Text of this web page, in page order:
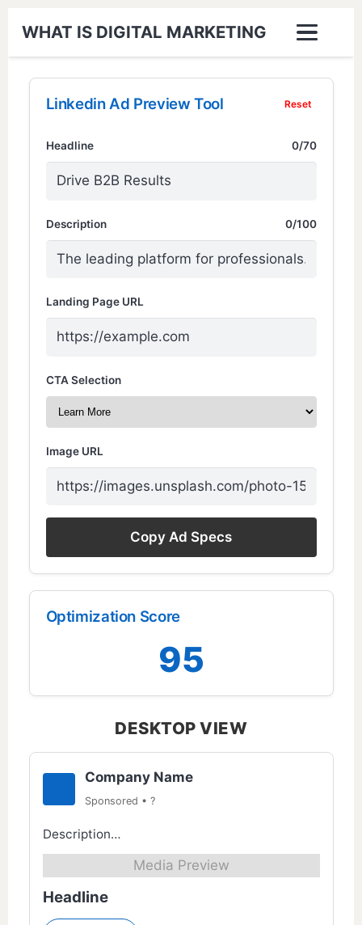
WHAT IS DIGITAL MARKETING
Linkedin Ad Preview Tool Reset
Headline 0/70
Description 0/100
Landing Page URL
CTA Selection
Image URL
Copy Ad Specs
Optimization Score
95
DESKTOP VIEW
Company Name
Sponsored • ?
Description…
Media Preview
Headline